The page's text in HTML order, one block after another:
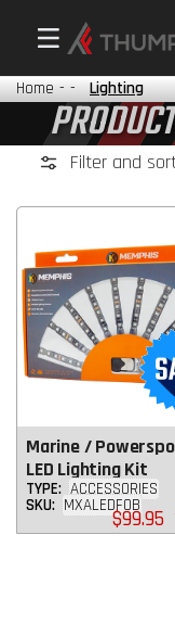
Home - - Lighting
Filter and
Marine /
LED Lighting Kit
TYPE: ACCESSORIES
SKU: MXALEDFOBRegular
price
$99.95